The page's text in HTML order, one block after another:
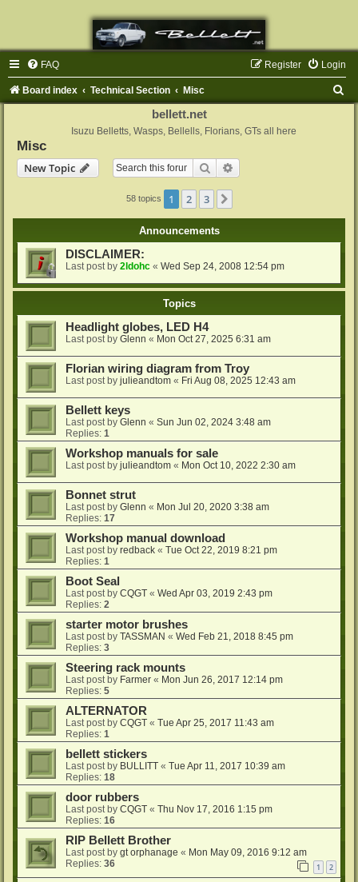
FAQ Login
Register
Board index Technical Section Misc
bellett.net
Isuzu Belletts, Wasps, Bellells, Florians, GTs all here
Misc
New Topic
Search
58 topics 1 2 3
Announcements
DISCLAIMER:
Last post by 2ldohc « Wed Sep 24, 2008 12:54 pm
Topics
Headlight globes, LED H4
Last post by Glenn « Mon Oct 27, 2025 6:31 am
Florian wiring diagram from Troy
Last post by julieandtom « Fri Aug 08, 2025 12:43 am
Bellett keys
Last post by Glenn « Sun Jun 02, 2024 3:48 am
Replies: 1
Workshop manuals for sale
Last post by julieandtom « Mon Oct 10, 2022 2:30 am
Bonnet strut
Last post by Glenn « Mon Jul 20, 2020 3:38 am
Replies: 17
Workshop manual download
Last post by redback « Tue Oct 22, 2019 8:21 pm
Replies: 1
Boot Seal
Last post by CQGT « Wed Apr 03, 2019 2:43 pm
Replies: 2
starter motor brushes
Last post by TASSMAN « Wed Feb 21, 2018 8:45 pm
Replies: 3
Steering rack mounts
Last post by Farmer « Mon Jun 26, 2017 12:14 pm
Replies: 5
ALTERNATOR
Last post by CQGT « Tue Apr 25, 2017 11:43 am
Replies: 1
bellett stickers
Last post by BULLITT « Tue Apr 11, 2017 10:39 am
Replies: 18
door rubbers
Last post by CQGT « Thu Nov 17, 2016 1:15 pm
Replies: 16
RIP Bellett Brother
Last post by gt orphanage « Mon May 09, 2016 9:12 am
Replies: 36 1 2